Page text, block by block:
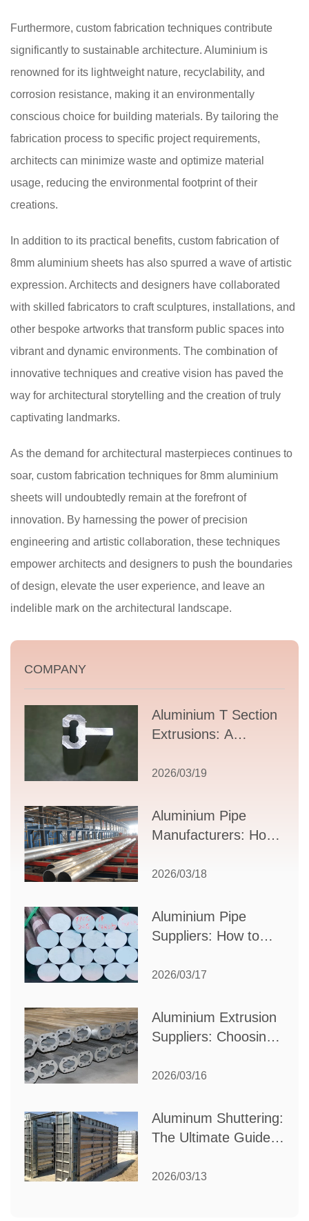
Furthermore, custom fabrication techniques contribute
significantly to sustainable architecture. Aluminium is
renowned for its lightweight nature, recyclability, and
corrosion resistance, making it an environmentally
conscious choice for building materials. By tailoring the
fabrication process to specific project requirements,
architects can minimize waste and optimize material
usage, reducing the environmental footprint of their
creations.
In addition to its practical benefits, custom fabrication of
8mm aluminium sheets has also spurred a wave of artistic
expression. Architects and designers have collaborated
with skilled fabricators to craft sculptures, installations, and
other bespoke artworks that transform public spaces into
vibrant and dynamic environments. The combination of
innovative techniques and creative vision has paved the
way for architectural storytelling and the creation of truly
captivating landmarks.
As the demand for architectural masterpieces continues to
soar, custom fabrication techniques for 8mm aluminium
sheets will undoubtedly remain at the forefront of
innovation. By harnessing the power of precision
engineering and artistic collaboration, these techniques
empower architects and designers to push the boundaries
of design, elevate the user experience, and leave an
indelible mark on the architectural landscape.
COMPANY
Aluminium T Section
Extrusions: A
Guide to Design,
Supplier Selection
2026/03/19
Aluminium Pipe
Manufacturers: How
Partner for Your
2026/03/18
Aluminium Pipe
Suppliers: How to
Partner for Your
2026/03/17
Aluminium Extrusion
Suppliers: Choosing
Your Manufacturing
2026/03/16
Aluminum Shuttering:
The Ultimate Guide
Construction
2026/03/13